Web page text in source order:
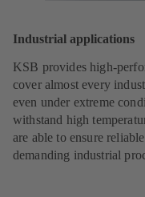
Industrial applications
KSB provides high-
cover almost every
even under extreme
withstand high
are able to ensure
demanding industrial